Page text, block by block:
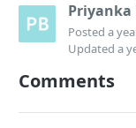
Posteda
Updateda
Comments